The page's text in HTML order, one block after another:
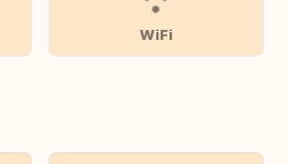
WiFi